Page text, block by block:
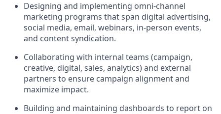
Designing and implementing omni-channel
marketing programs that span digital advertising,
social media, email, webinars, in-person events,
and content syndication.
Collaborating with internal teams (campaign,
creative, digital, sales, analytics) and external
partners to ensure campaign alignment and
maximize impact.
Building and maintaining dashboards to report on